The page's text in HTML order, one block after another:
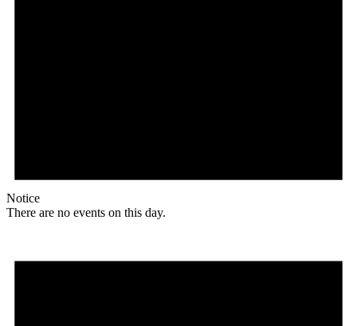
Notice
There are no events on this day.